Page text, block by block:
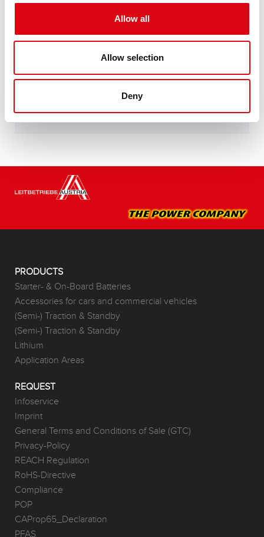
Allow all
Allow selection
Deny
Performance enhanced exactly according to the
specifications of leading European car
manufacturers.
Original quality for retrofitting
Buy this battery:
DEALERS & INSTALLATION SERVICE >
PRODUCTS
Starter- & On-Board Batteries
Accessories for cars and commercial vehicles
(Semi-) Traction & Standby
(Semi-) Traction & Standby
Lithium
Application Areas
REQUEST
Infoservice
Imprint
General Terms and Conditions of Sale (GTC)
Privacy-Policy
REACH Regulation
RoHS-Directive
Compliance
POP
CAProp65_Declaration
PFAS